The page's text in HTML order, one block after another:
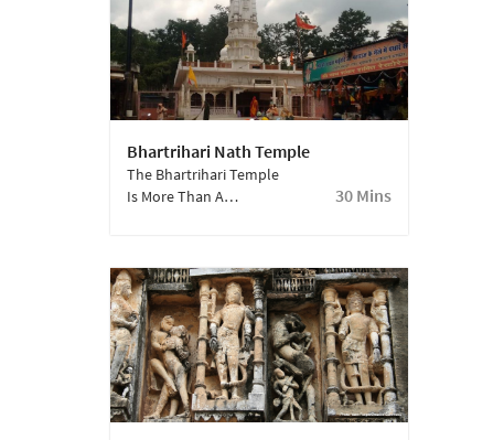
Bhartrihari Nath Temple
30 Mins
The Bhartrihari Temple
Is More Than A
Bharthari Who Was The
Ruler Of Ujjain.